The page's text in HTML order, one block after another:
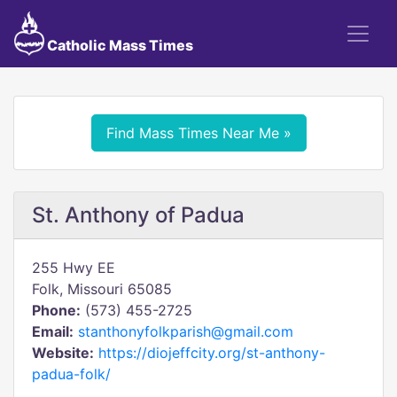
Catholic Mass Times
Find Mass Times Near Me »
St. Anthony of Padua
255 Hwy EE
Folk, Missouri 65085
Phone: (573) 455-2725
Email: stanthonyfolkparish@gmail.com
Website: https://diojeffcity.org/st-anthony-
padua-folk/